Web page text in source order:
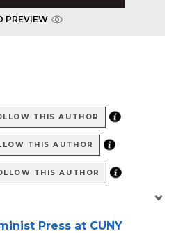
PREVIEW
THIS AUTHOR
THIS AUTHOR
THIS AUTHOR
Press at CUNY